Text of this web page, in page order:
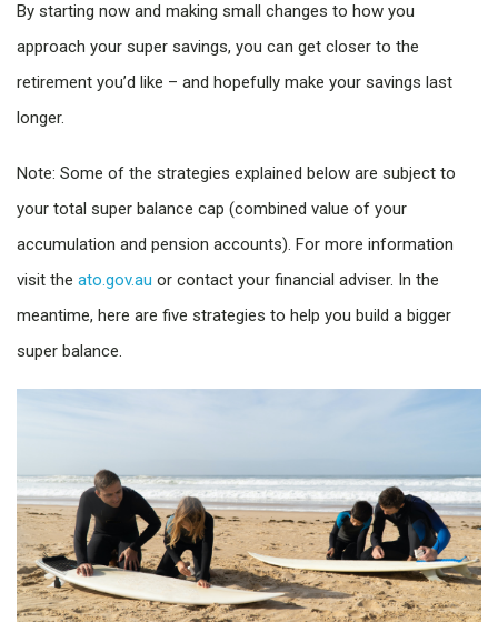
By starting now and making small changes to how you
approach your super savings, you can get closer to the
retirement you’d like – and hopefully make your savings last
longer.
Note: Some of the strategies explained below are subject to
your total super balance cap (combined value of your
accumulation and pension accounts). For more information
visit the ato.gov.au or contact your financial adviser. In the
meantime, here are five strategies to help you build a bigger
super balance.